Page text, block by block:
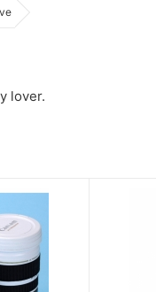
lover.